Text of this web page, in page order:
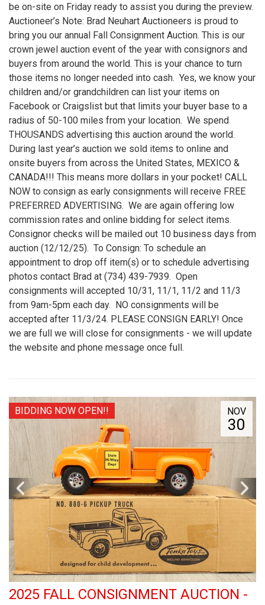
be on-site on Friday ready to assist you during the preview.
Auctioneer’s Note: Brad Neuhart Auctioneers is proud to
bring you our annual Fall Consignment Auction. This is our
crown jewel auction event of the year with consignors and
buyers from around the world. This is your chance to turn
those items no longer needed into cash. Yes, we know your
children and/or grandchildren can list your items on
Facebook or Craigslist but that limits your buyer base to a
radius of 50-100 miles from your location. We spend
THOUSANDS advertising this auction around the world.
During last year’s auction we sold items to online and
onsite buyers from across the United States, MEXICO &
CANADA!!! This means more dollars in your pocket! CALL
NOW to consign as early consignments will receive FREE
PREFERRED ADVERTISING. We are again offering low
commission rates and online bidding for select items.
Consignor checks will be mailed out 10 business days from
auction (12/12/25). To Consign: To schedule an
appointment to drop off item(s) or to schedule advertising
photos contact Brad at (734) 439-7939. Open
consignments will accepted 10/31, 11/1, 11/2 and 11/3
from 9am-5pm each day. NO consignments will be
accepted after 11/3/24. PLEASE CONSIGN EARLY! Once
we are full we will close for consignments - we will update
the website and phone message once full.
NOV
30
BIDDING NOW OPEN!!
2025 FALL CONSIGNMENT AUCTION -